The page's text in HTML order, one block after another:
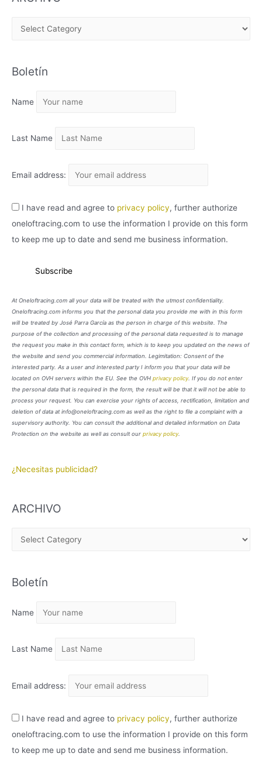
H
V
Boletín
Name
Last Name
Email address:
I have read and agree to privacy policy, further authorize
oneloftracing.com to use the information I provide on this form
to keep me up to date and send me business information.
At Oneloftracing.com all your data will be treated with the utmost confidentiality.
Oneloftracing.com informs you that the personal data you provide me with in this form
will be treated by José Parra García as the person in charge of this website. The
purpose of the collection and processing of the personal data requested is to manage
the request you make in this contact form, which is to keep you updated on the news of
the website and send you commercial information. Legimitation: Consent of the
interested party. As a user and interested party I inform you that your data will be
located on OVH servers within the EU. See the OVH privacy policy. If you do not enter
the personal data that is required in the form, the result will be that it will not be able to
process your request. You can exercise your rights of access, rectification, limitation and
deletion of data at info@oneloftracing.com as well as the right to file a complaint with a
supervisory authority. You can consult the additional and detailed information on Data
Protection on the website as well as consult our privacy policy.
¿Necesitas publicidad?
ARCHIVO
H
V
Boletín
Name
Last Name
Email address:
I have read and agree to privacy policy, further authorize
oneloftracing.com to use the information I provide on this form
to keep me up to date and send me business information.